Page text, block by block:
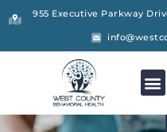
955 Executive Parkway